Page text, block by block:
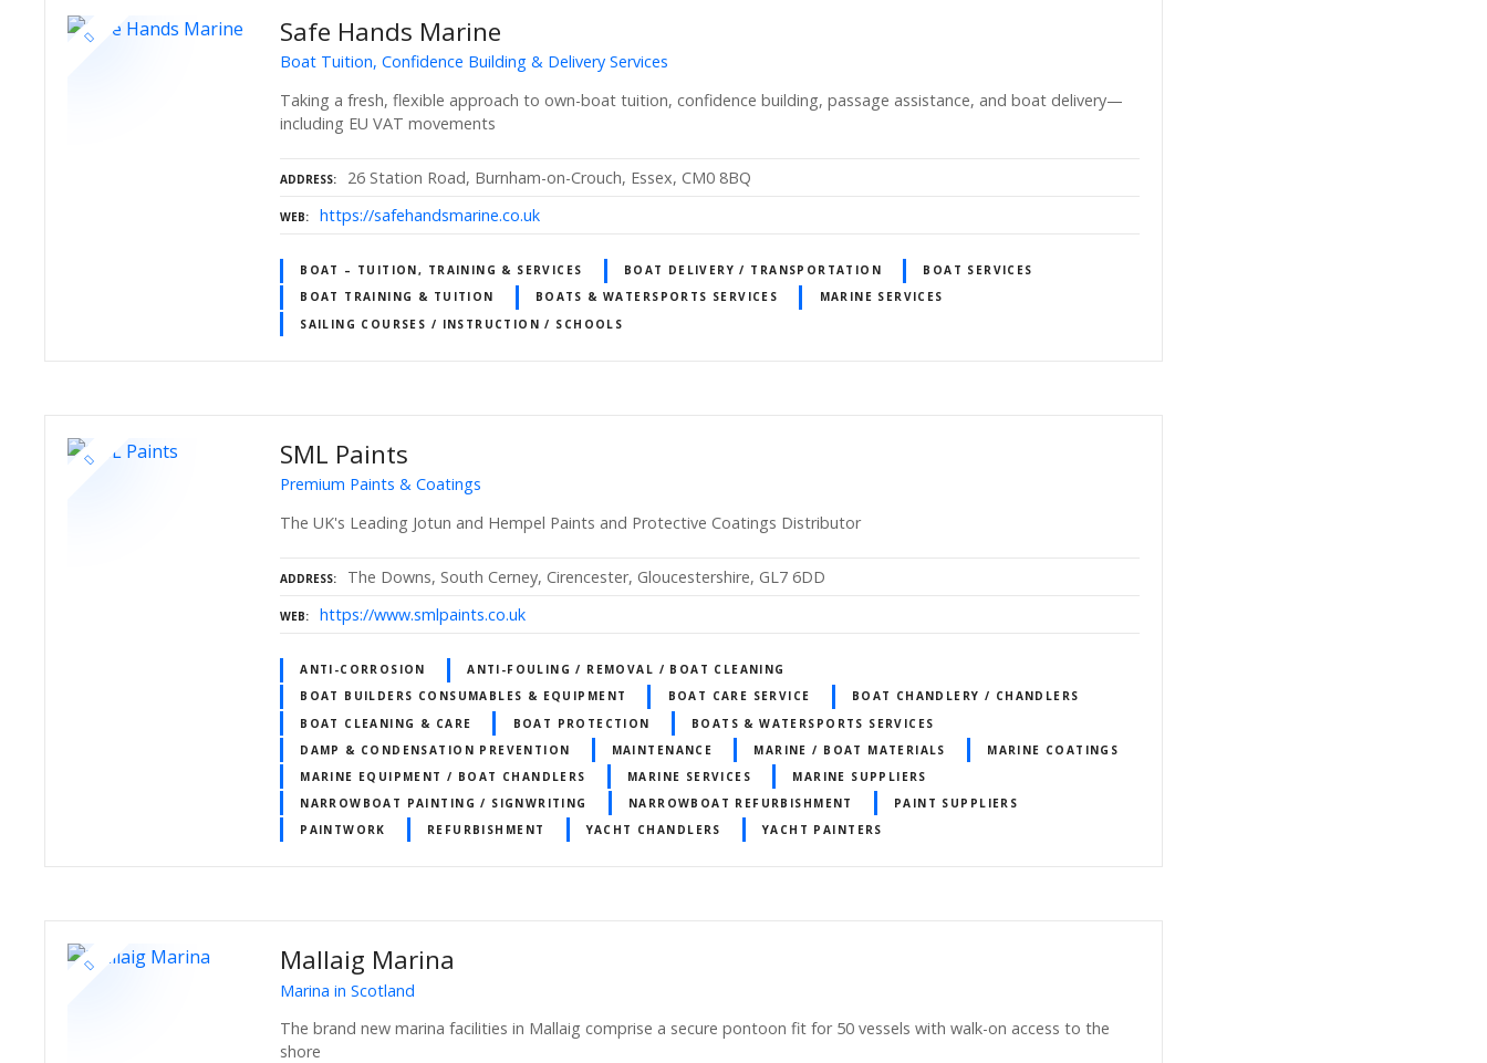
Safe Hands Marine
Boat Tuition, Confidence Building & Delivery Services
Taking a fresh, flexible approach to own-boat tuition, confidence building, passage assistance, and boat delivery—
including EU VAT movements
ADDRESS 26 Station Road, Burnham-on-Crouch, Essex, CM0 8BQ
WEB https://safehandsmarine.co.uk
BOAT – TUITION, TRAINING & SERVICES BOAT DELIVERY / TRANSPORTATION
BOAT SERVICES
BOAT TRAINING & TUITION
BOATS & WATERSPORTS SERVICES
MARINE SERVICES
SAILING COURSES / INSTRUCTION / SCHOOLS
SML Paints
Premium Paints & Coatings
The UK's Leading Jotun and Hempel Paints and Protective Coatings Distributor
ADDRESS The Downs, South Cerney, Cirencester, Gloucestershire, GL7 6DD
WEB https://www.smlpaints.co.uk
ANTI-CORROSION
ANTI-FOULING / REMOVAL / BOAT CLEANING
BOAT BUILDERS CONSUMABLES & EQUIPMENT
BOAT CARE SERVICE
BOAT CHANDLERY / CHANDLERS
BOAT CLEANING & CARE
BOAT PROTECTION
BOATS & WATERSPORTS SERVICES
DAMP & CONDENSATION PREVENTION
MAINTENANCE MARINE / BOAT MATERIALS
MARINE COATINGS
MARINE EQUIPMENT / BOAT CHANDLERS
MARINE SERVICES
MARINE SUPPLIERS
NARROWBOAT PAINTING / SIGNWRITING
NARROWBOAT REFURBISHMENT
PAINT SUPPLIERS
PAINTWORK
REFURBISHMENT YACHT CHANDLERS YACHT PAINTERS
Mallaig Marina
Marina in Scotland
The brand new marina facilities in Mallaig comprise a secure pontoon fit for 50 vessels with walk-on access to the
shore